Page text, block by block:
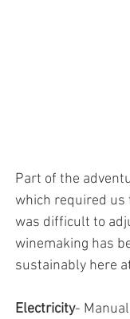
Part of the
which required us
was difficult to
winemaking has
sustainably here
Electricity-